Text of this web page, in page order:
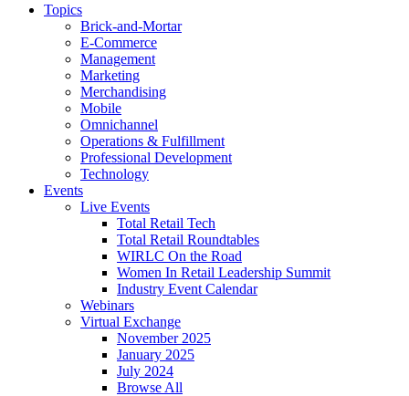
Topics
Brick-and-Mortar
E-Commerce
Management
Marketing
Merchandising
Mobile
Omnichannel
Operations & Fulfillment
Professional Development
Technology
Events
Live Events
Total Retail Tech
Total Retail Roundtables
WIRLC On the Road
Women In Retail Leadership Summit
Industry Event Calendar
Webinars
Virtual Exchange
November 2025
January 2025
July 2024
Browse All